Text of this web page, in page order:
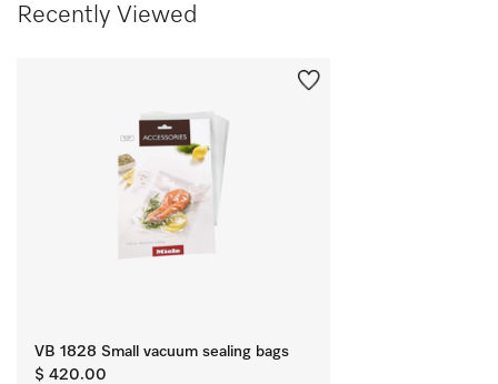
Recently Viewed
VB 1828 Small vacuum sealing bags
$ 420.00